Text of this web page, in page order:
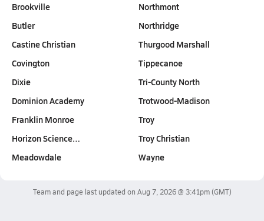
Brookville
Butler
Castine Christian
Covington
Dixie
Dominion Academy
Franklin Monroe
Horizon Science…
Meadowdale
Northmont
Northridge
Thurgood Marshall
Tippecanoe
Tri-County North
Trotwood-Madison
Troy
Troy Christian
Wayne
Team and page last updated on Aug 7, 2026 @ 3:41pm(GMT)